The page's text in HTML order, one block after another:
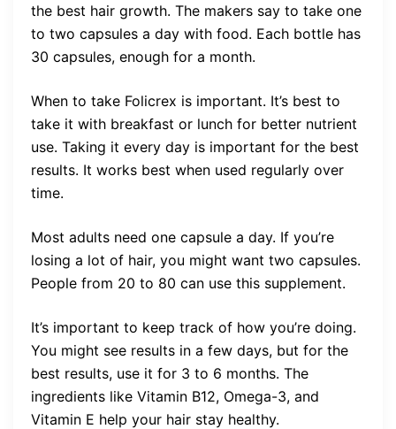
the best hair growth. The makers say to take one
to two capsules a day with food. Each bottle has
30 capsules, enough for a month.
When to take Folicrex is important. It’s best to
take it with breakfast or lunch for better nutrient
use. Taking it every day is important for the best
results. It works best when used regularly over
time.
Most adults need one capsule a day. If you’re
losing a lot of hair, you might want two capsules.
People from 20 to 80 can use this supplement.
It’s important to keep track of how you’re doing.
You might see results in a few days, but for the
best results, use it for 3 to 6 months. The
ingredients like Vitamin B12, Omega-3, and
Vitamin E help your hair stay healthy.